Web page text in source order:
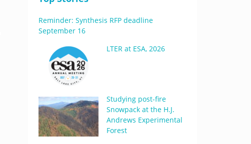
Reminder: Synthesis RFP deadline
September 16
LTER at ESA, 2026
Studying post-fire
Snowpack at the H.J.
Andrews Experimental
Forest